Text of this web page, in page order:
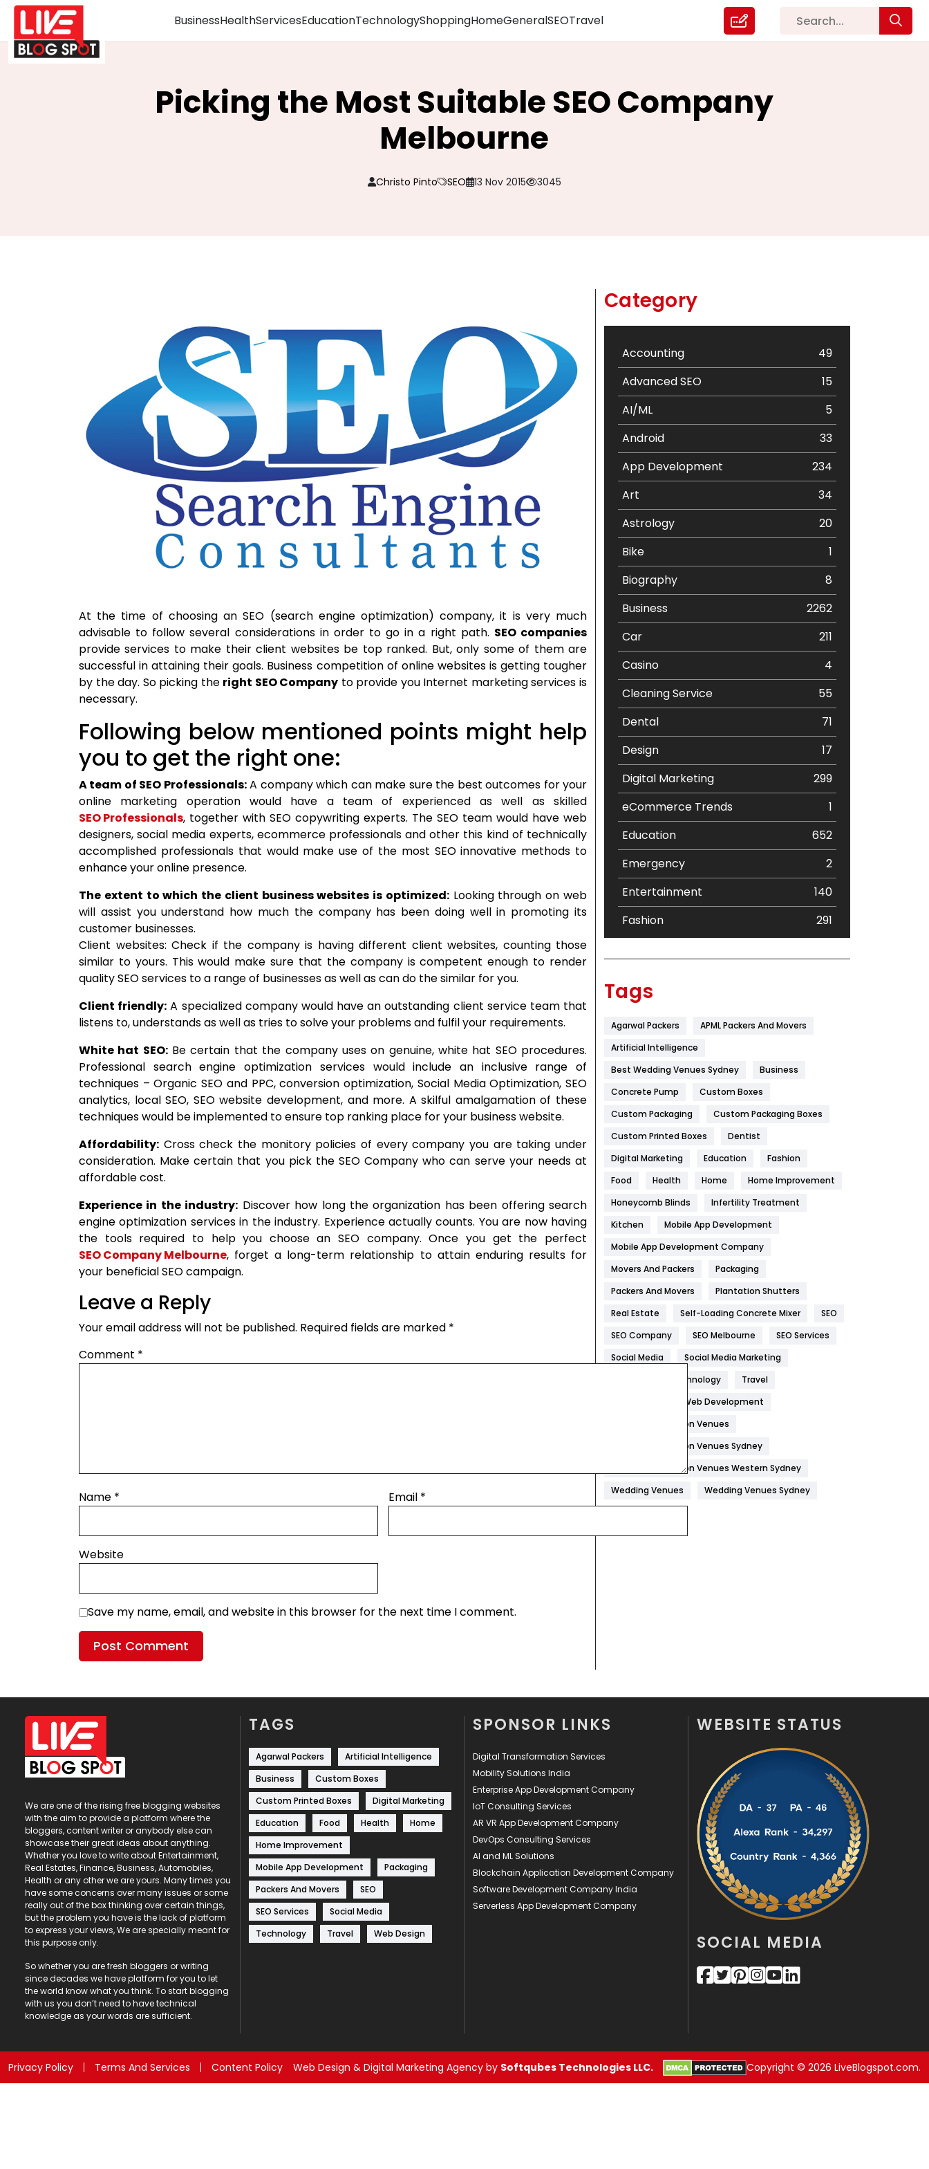
BusinessHealthServicesEducationTechnologyShoppingHomeGeneralSEOTravel
Picking the Most Suitable SEO Company
Melbourne
Christo Pinto SEO 13 Nov 2015 3045
At the time of choosing an SEO (search engine optimization) company, it is very much
advisable to follow several considerations in order to go in a right path. SEO companies
provide services to make their client websites be top ranked. But, only some of them are
successful in attaining their goals. Business competition of online websites is getting tougher
by the day. So picking the right SEO Company to provide you Internet marketing services is
necessary.
Following below mentioned points might help
you to get the right one:
A team of SEO Professionals:A company which can make sure the best outcomes for your
online marketing operation would have a team of experienced as well as skilled
SEO Professionals, together with SEO copywriting experts. The SEO team would have web
designers, social media experts, ecommerce professionals and other this kind of technically
accomplished professionals that would make use of the most SEO innovative methods to
enhance your online presence.
The extent to which the client business websites is optimized:Looking through on web
will assist you understand how much the company has been doing well in promoting its
customer businesses.
Client websites: Check if the company is having different client websites, counting those
similar to yours. This would make sure that the company is competent enough to render
quality SEO services to a range of businesses as well as can do the similar for you.
Client friendly: A specialized company would have an outstanding client service team that
listens to, understands as well as tries to solve your problems and fulfil your requirements.
White hat SEO:Be certain that the company uses on genuine, white hat SEO procedures.
Professional search engine optimization services would include an inclusive range of
techniques – Organic SEO and PPC, conversion optimization, Social Media Optimization, SEO
analytics, local SEO, SEO website development, and more. A skilful amalgamation of these
techniques would be implemented to ensure top ranking place for your business website.
Affordability: Cross check the monitory policies of every company you are taking under
consideration. Make certain that you pick the SEO Company who can serve your needs at
affordable cost.
Experience in the industry: Discover how long the organization has been offering search
engine optimization services in the industry. Experience actually counts. You are now having
the tools required to help you choose an SEO company. Once you get the perfect
SEO Company Melbourne, forget a long-term relationship to attain enduring results for
your beneficial SEO campaign.
Leave a Reply
Your email address will not be published. Required fields are marked *
Comment *
Name * Email *
Website
Save my name, email, and website in this browser for the next time I comment.
Category
Accounting
49
Advanced SEO
15
AI/ML
5
Android
33
App Development
234
Art
34
Astrology
20
Bike
1
Biography
8
Business
2262
Car
211
Casino
4
Cleaning Service
55
Dental
71
Design
17
Digital Marketing
299
eCommerce Trends
1
Education
652
Emergency
2
Entertainment
140
Fashion
291
Flower
Food
Game
General
454
Health
1182
Health & Beauty
Heating and Cooling
Hotel
Industries
269
Internet Marketing
Management
246
Recruitment Agencies
2
20
Security
1
SEO
407
Solar Energy
11
Sports
83
Tags
Agarwal Packers
APML Packers And Movers
Artificial Intelligence
Best Wedding Venues Sydney
Business
Concrete Pump
Custom Boxes
Custom Packaging
Custom Packaging Boxes
Custom Printed Boxes
Dentist
Digital Marketing
Education
Fashion
Food
Health Home
Home Improvement
Honeycomb Blinds
Infertility Treatment
Kitchen
Mobile App Development
Mobile App Development Company
Movers And Packers
Packaging
Packers And Movers
Plantation Shutters
Real Estate
Self-Loading Concrete Mixer
SEO
SEO Company
SEO Melbourne
SEO Services
Social Media
Social Media Marketing
Technology
Travel
Web Development
Wedding Reception Venues
Wedding Reception Venues Sydney
Wedding Reception Venues Western Sydney
Wedding Venues
Wedding Venues Sydney
We are one of the rising free blogging websites
with the aim to provide a platform where the
bloggers, content writer or anybody else can
showcase their great ideas about anything.
Whether you love to write about Entertainment,
Real Estates, Finance, Business, Automobiles,
Health or any other we are yours. Many times you
have some concerns over many issues or some
really out of the box thinking over certain things,
but the problem you have is the lack of platform
to express your views, We are specially meant for
this purpose only.
So whether you are fresh bloggers or writing
since decades we have platform for you to let
the world know what you think. To start blogging
with us you don’t need to have technical
knowledge as your words are sufficient.
TAGS
Agarwal Packers
Artificial Intelligence
Business
Custom Boxes
Custom Printed Boxes
Digital Marketing
Education
Food Health
Home
Home Improvement
Mobile App Development
Packaging
Packers And Movers
SEO
SEO Services
Social Media
Technology
Travel Web Design
SPONSOR LINKS
Digital Transformation Services
Mobility Solutions India
Enterprise App Development Company
IoT Consulting Services
AR VR App Development Company
DevOps Consulting Services
AI and ML Solutions
Blockchain Application Development Company
Software Development Company India
Serverless App Development Company
WEBSITE STATUS
SOCIAL MEDIA
Privacy Policy Terms And Services Content Policy Web Design & Digital Marketing Agency by Softqubes Technologies LLC. Copyright © 2026 LiveBlogspot.com.